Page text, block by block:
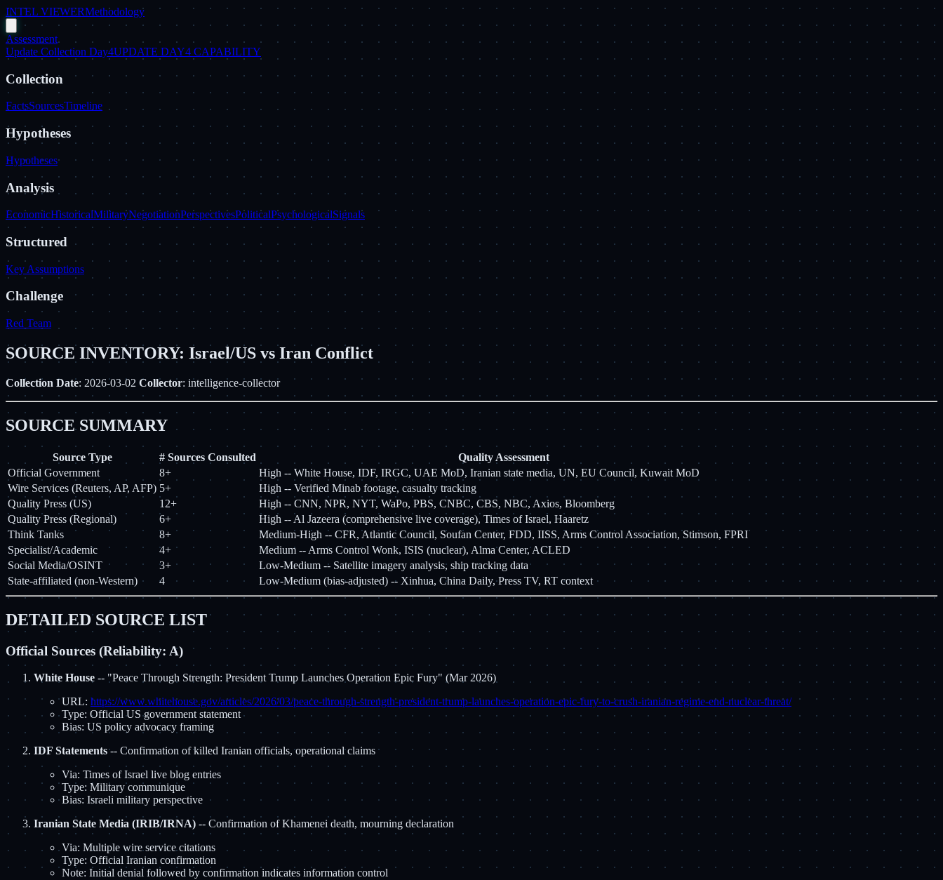
INTEL VIEWERMethodology
Assessment
Update Collection Day4UPDATE DAY4 CAPABILITY
Collection
FactsSourcesTimeline
Hypotheses
Hypotheses
Analysis
EconomicHistoricalMilitaryNegotiationPerspectivesPoliticalPsychologicalSignals
Structured
Key Assumptions
Challenge
Red Team
SOURCE INVENTORY: Israel/US vs Iran Conflict
Collection Date: 2026-03-02 Collector: intelligence-collector
SOURCE SUMMARY
Source Type # Sources Consulted
Quality Assessment
Official Government
8+
High -- White House, IDF, IRGC, UAE MoD, Iranian state media, UN, EU Council, Kuwait MoD
Wire Services (Reuters, AP, AFP) 5+
High -- Verified Minab footage, casualty tracking
Quality Press (US)
12+
High -- CNN, NPR, NYT, WaPo, PBS, CNBC, CBS, NBC, Axios, Bloomberg
Quality Press (Regional)
6+
High -- Al Jazeera (comprehensive live coverage), Times of Israel, Haaretz
Think Tanks
8+
Medium-High -- CFR, Atlantic Council, Soufan Center, FDD, IISS, Arms Control Association, Stimson, FPRI
Specialist/Academic
4+
Medium -- Arms Control Wonk, ISIS (nuclear), Alma Center, ACLED
Social Media/OSINT
3+
Low-Medium -- Satellite imagery analysis, ship tracking data
State-affiliated (non-Western)
4 Low-Medium (bias-adjusted) -- Xinhua, China Daily, Press TV, RT context
DETAILED SOURCE LIST
Official Sources (Reliability: A)
White House -- "Peace Through Strength: President Trump Launches Operation Epic Fury" (Mar 2026)
URL: https://www.whitehouse.gov/articles/2026/03/peace-through-strength-president-trump-launches-operation-epic-fury-to-crush-iranian-regime-end-nuclear-threat/
Type: Official US government statement
Bias: US policy advocacy framing
IDF Statements-- Confirmation of killed Iranian officials, operational claims
Via: Times of Israel live blog entries
Type: Military communique
Bias: Israeli military perspective
Iranian State Media (IRIB/IRNA) -- Confirmation of Khamenei death, mourning declaration
Via: Multiple wire service citations
Type: Official Iranian confirmation
Note: Initial denial followed by confirmation indicates information control